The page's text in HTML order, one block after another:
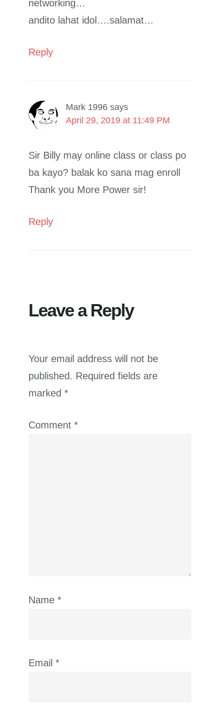
networking…
andito lahat idol….salamat…
Reply
Mark 1996 says
April 29, 2019 at 11:49 PM
Sir Billy may online class or class po
ba kayo? balak ko sana mag enroll
Thank you More Power sir!
Reply
Leave a Reply
Your email address will not be
published. Required fields are
marked*
Comment*
Name*
Email*